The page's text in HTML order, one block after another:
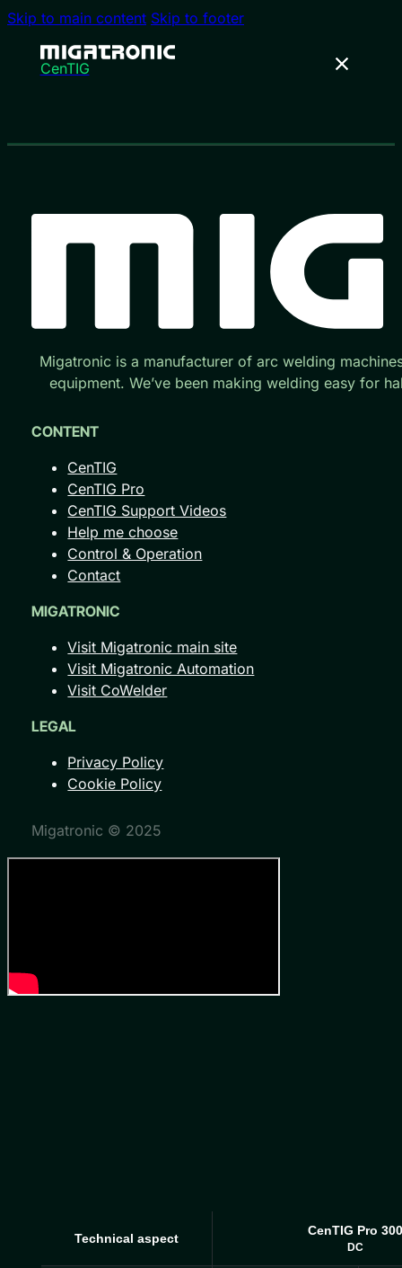
Skip to main content Skip to footer
CenTIG
Migatronic is a manufacturer of arc welding
equipment. We’ve been making welding easy for
CONTENT
CenTIG
CenTIG Pro
CenTIG Support Videos
Help me choose
Control & Operation
Contact
MIGATRONIC
Visit Migatronic main site
Visit Migatronic Automation
Visit CoWelder
LEGAL
Privacy Policy
Cookie Policy
Migatronic © 2025
Technical aspect
CenTIG Pro 300
DC